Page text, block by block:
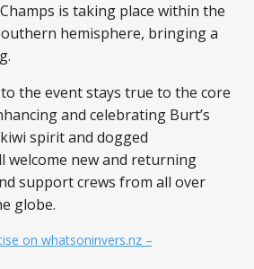
is taking place within the
hemisphere, bringing a
the event stays true to the core
and celebrating Burt’s
spirit and dogged
welcome new and returning
support crews from all over
globe.
on whatsoninvers.nz –